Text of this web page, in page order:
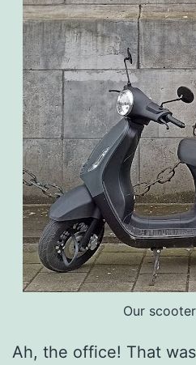
Our
Ah, the office! That